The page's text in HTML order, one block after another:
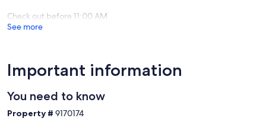
cooking facilities to assist with self-catering.
The long driveway allows parking of multiple cars inside the
on Piper Street.
Kyneton is within easy reach of Daylesford, Hepburn springs,
Check out before 11:00 AM
See more
Important information
You need to know
Property # 9170174